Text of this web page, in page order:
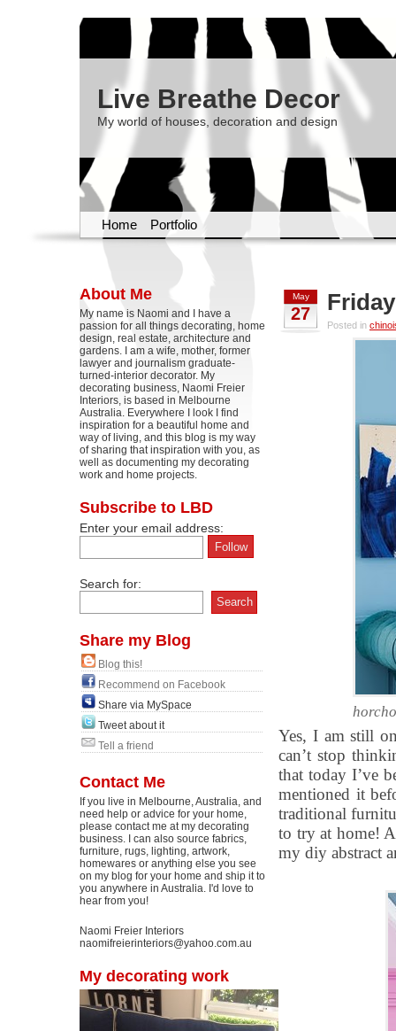
Live Breathe Decor
My world of houses, decoration and design
Home Portfolio
About Me
My name is Naomi and I have a
passion for all things decorating, home
design, real estate, architecture and
gardens. I am a wife, mother, former
lawyer and journalism graduate-
turned-interior decorator. My
decorating business, Naomi Freier
Interiors, is based in Melbourne
Australia. Everywhere I look I find
inspiration for a beautiful home and
way of living, and this blog is my way
of sharing that inspiration with you, as
well as documenting my decorating
work and home projects.
Subscribe to LBD
Enter your email address:
Search for:
Share my Blog
Blog this!
Recommend on Facebook
Share via MySpace
Tweet about it
Tell a friend
Contact Me
If you live in Melbourne, Australia, and
need help or advice for your home,
please contact me at my decorating
business. I can also source fabrics,
furniture, rugs, lighting, artwork,
homewares or anything else you see
on my blog for your home and ship it to
you anywhere in Australia. I'd love to
hear from you!
Naomi Freier Interiors
naomifreierinteriors@yahoo.com.au
My decorating work
May
27
Posted in
Yes, I am still
can’t stop
that today I’ve
mentioned it
traditional
to try at home!
my diy abstract